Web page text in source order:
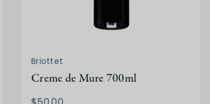
Briottet
Creme de Mure 700ml